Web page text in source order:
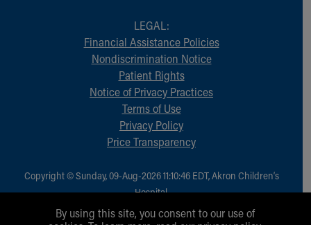
LEGAL:
Financial Assistance Policies
Nondiscrimination Notice
Patient Rights
Notice of Privacy Practices
Terms of Use
Privacy Policy
Price Transparency
Copyright © Sunday, 09-Aug-2026 11:10:46 EDT, Akron Children‘s
Hospital.
All Rights Reserved.
By using this site, you consent to our use of